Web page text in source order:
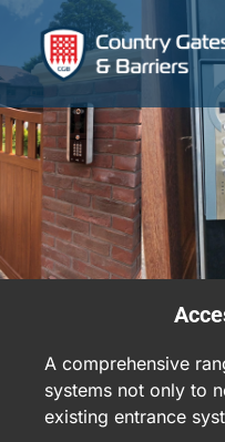
Skip
content
HOME
COMMERCIAL
DOMESTIC
SERVICE AND
BLOG
A comprehensive
systems not only to
existing entrance